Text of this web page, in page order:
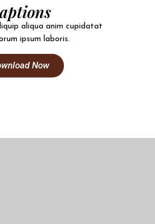
aliqua anim cupidatat
ipsum laboris.
Now